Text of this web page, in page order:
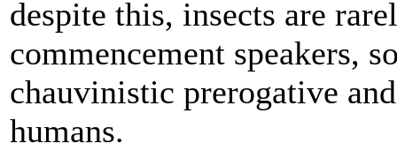
despite this, insects are
commencement speakers,
chauvinistic prerogative
humans.